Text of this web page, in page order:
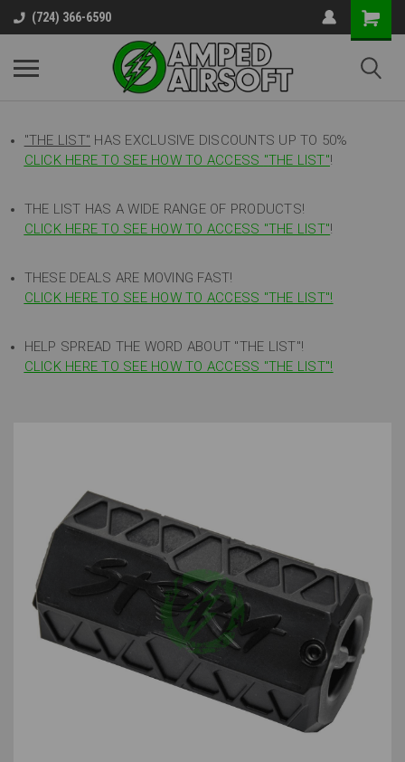
(724) 366-6590
"THE LIST" HAS EXCLUSIVE DISCOUNTS UP TO 50%
CLICK HERE TO SEE HOW TO ACCESS "THE LIST"!
THE LIST HAS A WIDE RANGE OF PRODUCTS!
CLICK HERE TO SEE HOW TO ACCESS "THE LIST"!
THESE DEALS ARE MOVING FAST!
CLICK HERE TO SEE HOW TO ACCESS "THE LIST"!
HELP SPREAD THE WORD ABOUT "THE LIST"!
CLICK HERE TO SEE HOW TO ACCESS "THE LIST"!